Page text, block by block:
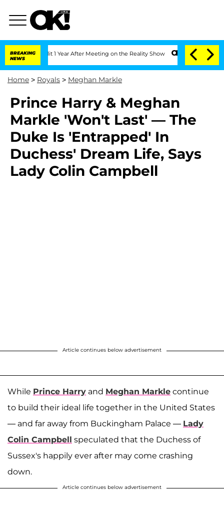
BREAKING
NEWS
Split 1 Year After Meeting on the Reality Show Senate Votes to Hold
Home > Royals > Meghan Markle
Prince Harry & Meghan
Markle 'Won't Last' — The
Duke Is 'Entrapped' In
Duchess' Dream Life, Says
Lady Colin Campbell
Article continues below advertisement
While Prince Harry and Meghan Markle continue
to build their ideal life together in the United States
— and far away from Buckingham Palace — Lady
Colin Campbell speculated that the Duchess of
Sussex's happily ever after may come crashing
down.
Article continues below advertisement